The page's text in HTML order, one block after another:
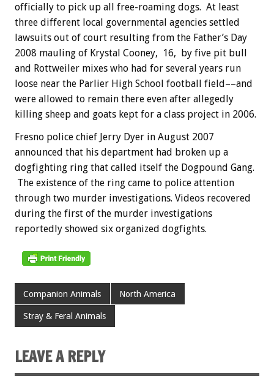
officially to pick up all free-roaming dogs. At least
three different local governmental agencies settled
lawsuits out of court resulting from the Father’s Day
2008 mauling of Krystal Cooney, 16, by five pit bull
and Rottweiler mixes who had for several years run
loose near the Parlier High School football field––and
were allowed to remain there even after allegedly
killing sheep and goats kept for a class project in 2006.
Fresno police chief Jerry Dyer in August 2007
announced that his department had broken up a
dogfighting ring that called itself the Dogpound Gang.
The existence of the ring came to police attention
through two murder investigations. Videos recovered
during the first of the murder investigations
reportedly showed six organized dogfights.
Companion Animals North America
Stray & Feral Animals
LEAVE A REPLY